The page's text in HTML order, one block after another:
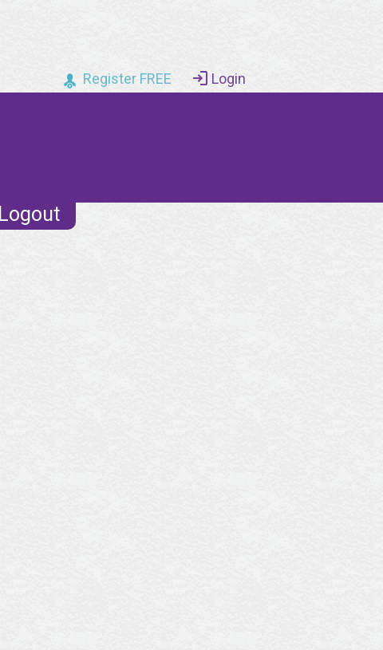
Register FREE Login
Logout